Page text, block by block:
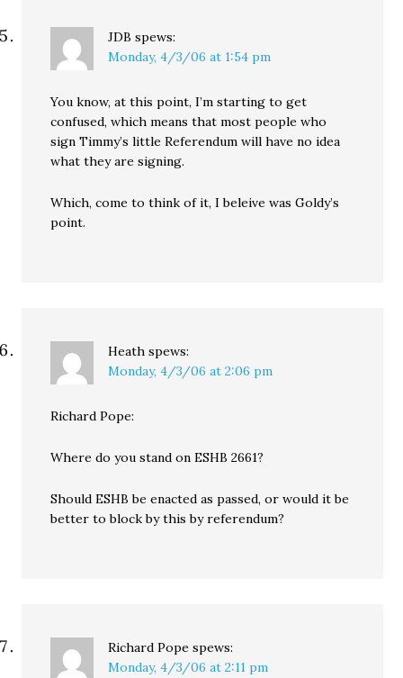
JDB spews:
Monday, 4/3/06 at 1:54 pm
You know, at this point, I’m starting to get
confused, which means that most people who
sign Timmy’s little Referendum will have no idea
what they are signing.
Which, come to think of it, I beleive was Goldy’s
point.
Heath spews:
Monday, 4/3/06 at 2:06 pm
Richard Pope:
Where do you stand on ESHB 2661?
Should ESHB be enacted as passed, or would it be
better to block by this by referendum?
Richard Pope spews:
Monday, 4/3/06 at 2:11 pm